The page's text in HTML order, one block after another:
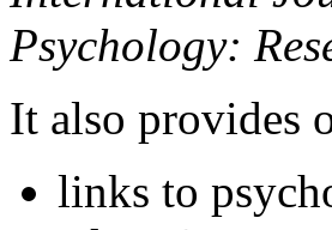
Psychology:
It also provides
links to